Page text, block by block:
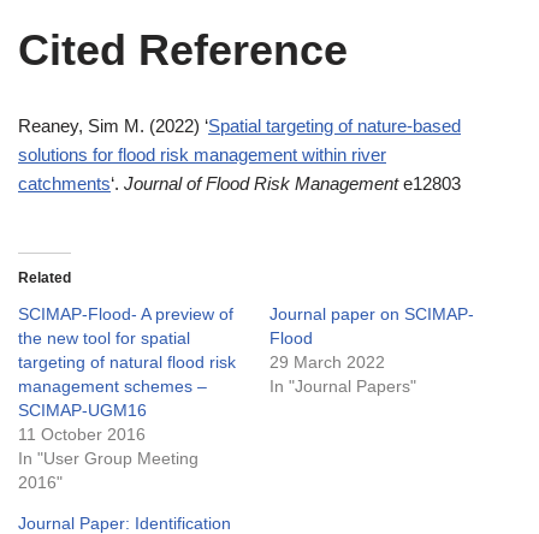
Cited Reference
Reaney, Sim M. (2022) ‘Spatial targeting of nature‐based
solutions for flood risk management within river
catchments‘. Journal of Flood Risk Managemente12803
Related
SCIMAP-Flood- A preview of
the new tool for spatial
targeting of natural flood risk
management schemes –
SCIMAP-UGM16
11 October 2016
In "User Group Meeting
2016"
Journal paper on SCIMAP-
Flood
29 March 2022
In "Journal Papers"
Journal Paper: Identification